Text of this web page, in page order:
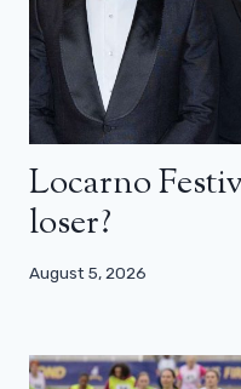
Locarno
loser?
August 5, 2026